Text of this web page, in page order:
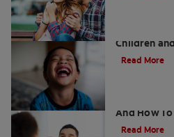
Children
ItRead More
And How
Read More